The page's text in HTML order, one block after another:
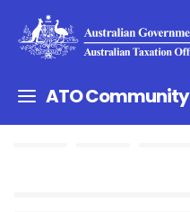
ATO Community